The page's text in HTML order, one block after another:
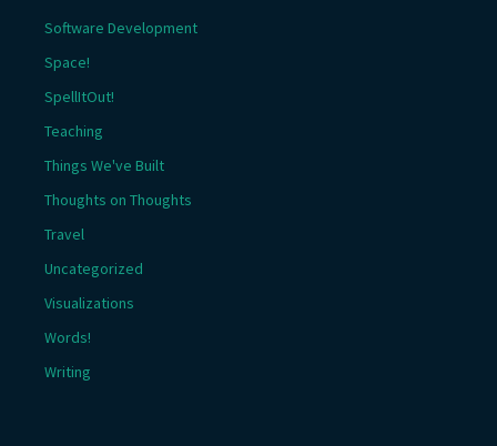
Software Development
Space!
SpellItOut!
Teaching
Things We've Built
Thoughts on Thoughts
Travel
Uncategorized
Visualizations
Words!
Writing